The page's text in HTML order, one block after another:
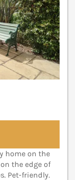
home on the
the edge of
Pet-friendly.